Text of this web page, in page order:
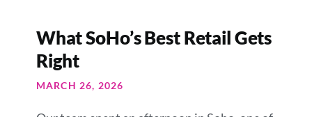
What SoHo’s Best Retail Gets
Right
MARCH 26, 2026